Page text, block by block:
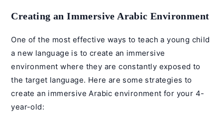
Creating an Immersive Arabic Environment
One of the most effective ways to teach a young child
a new language is to create an immersive
environment where they are constantly exposed to
the target language. Here are some strategies to
create an immersive Arabic environment for your 4-
year-old: